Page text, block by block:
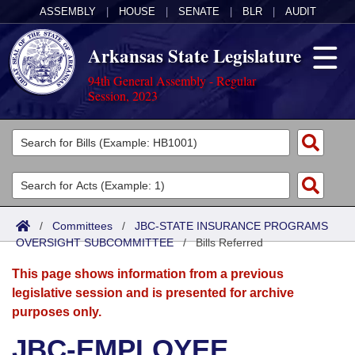
ASSEMBLY HOUSE SENATE BLR AUDIT
Arkansas State Legislature
94th General Assembly - Regular
Session, 2023
Legislators
List All
Search
Committees
Joint
Senate
House
Acts
Search by Range
Advanced Search
Bills
Search by Range
Advanced Search
Calendars
Meetings and Events
Arkansas Law
/ Committees / JBC-STATE INSURANCE PROGRAMS
OVERSIGHT SUBCOMMITTEE/Bills Referred
This page shows information from a previous
legislative session and is presented for archive
purposes only.